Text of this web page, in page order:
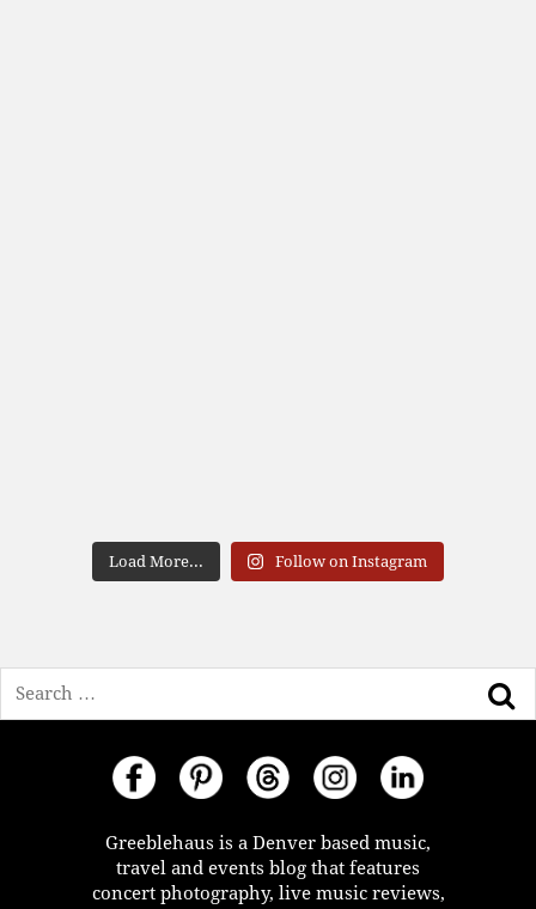
Load More... Follow on Instagram
Greeblehaus is a Denver based music,
travel and events blog that features
concert photography, live music reviews,